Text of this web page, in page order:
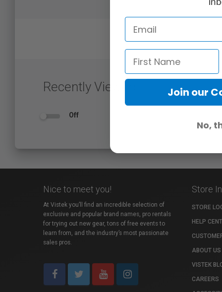
Recently Viewed
Off
Nice to meet you!
At Vistek you’ll find an incredible selection of
exclusive and popular brand names, pro rentals
for trying out new gear, tons of free events to
learn from, and the industry’s most passionate
sales pros.
Store
STORE
HELP
ABOUT US
VISTEK
CAREERS
Join our
No,